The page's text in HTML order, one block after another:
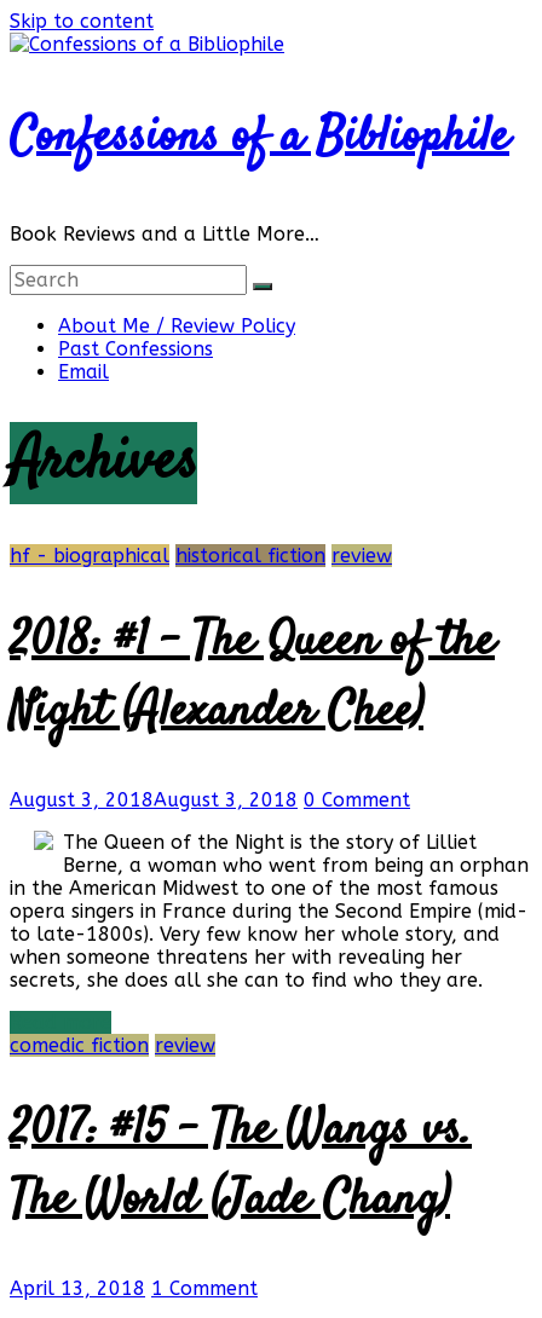
Skip to content
Confessions of a Bibliophile
Book Reviews and a Little More…
About Me / Review Policy
Past Confessions
Email
Archives
hf - biographical historical fiction review
2018: #1 – The Queen of the
Night (Alexander Chee)
August 3, 2018August 3, 2018 0 Comment
The Queen of the Night is the story of Lilliet
Berne, a woman who went from being an orphan
in the American Midwest to one of the most famous
opera singers in France during the Second Empire (mid-
to late-1800s). Very few know her whole story, and
when someone threatens her with revealing her
secrets, she does all she can to find who they are.
comedic fiction review
2017: #15 – The Wangs vs.
The World (Jade Chang)
April 13, 2018 1 Comment